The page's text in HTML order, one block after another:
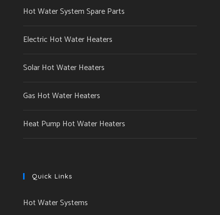
Hot Water System Spare Parts
Electric Hot Water Heaters
Solar Hot Water Heaters
Gas Hot Water Heaters
Heat Pump Hot Water Heaters
Quick Links
Hot Water Systems